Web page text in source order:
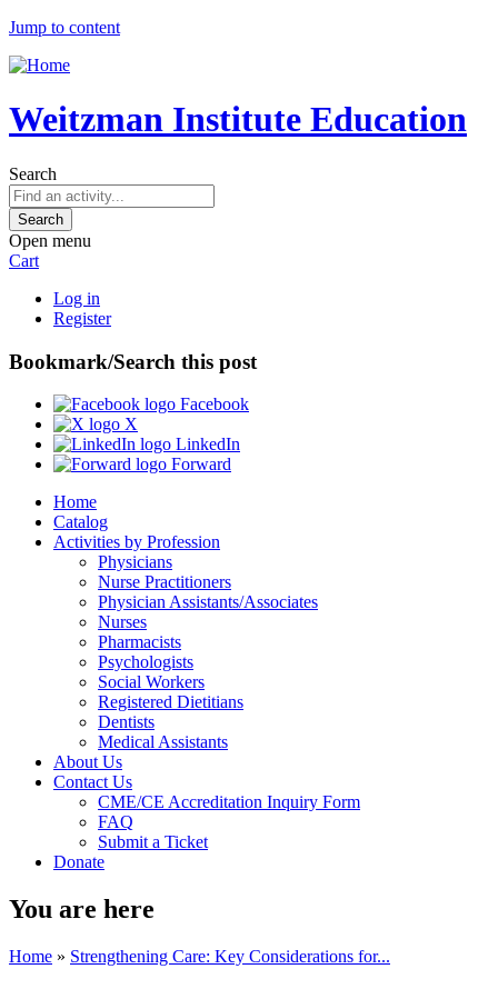
Jump to content
Weitzman Institute Education
Search
Open menu
Cart
Log in
Register
Bookmark/Search this post
Facebook
X
LinkedIn
Forward
Home
Catalog
Activities by Profession
Physicians
Nurse Practitioners
Physician Assistants/Associates
Nurses
Pharmacists
Psychologists
Social Workers
Registered Dietitians
Dentists
Medical Assistants
About Us
Contact Us
CME/CE Accreditation Inquiry Form
FAQ
Submit a Ticket
Donate
You are here
Home » Strengthening Care: Key Considerations for...